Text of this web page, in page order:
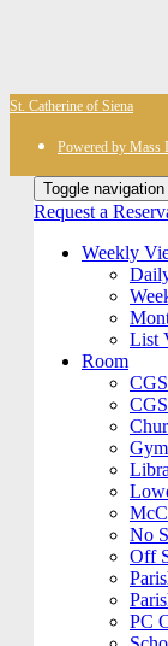
St. Catherine of Siena
Powered by Mass
Toggle navigation
Request a
Weekly
List
Room
Gym
No
Off
PC